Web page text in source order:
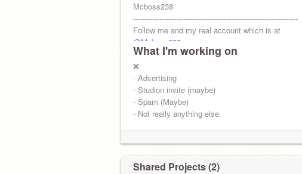
Mcboss238
---------------------------------------------------------------------
Follow me and my real account which is at
@Mcboss238
Burg
What I'm working on
❌
- Advertising
- Studion invite (maybe)
- Spam (Maybe)
- Not really anything else.
so just click on that blue button to thank me.
~ :D~
Shared Projects (2)